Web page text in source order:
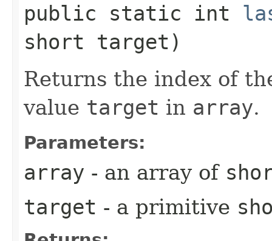
public static int
short target)
Returns the index of
value target in array.
Parameters:
array - an array of
target - a primitive